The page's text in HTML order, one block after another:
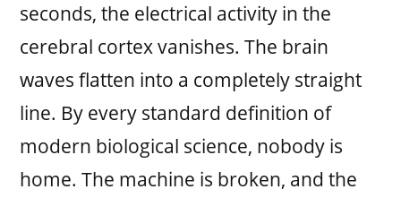
seconds, the electrical activity in the
cerebral cortex vanishes. The brain
waves flatten into a completely straight
line. By every standard definition of
modern biological science, nobody is
home. The machine is broken, and the